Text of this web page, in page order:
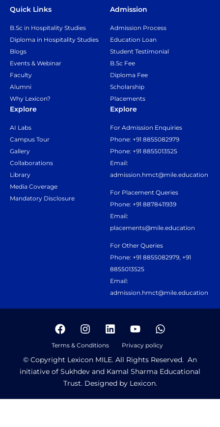
Quick Links
B.Sc in Hospitality Studies
Diploma in Hospitality Studies
Blogs
Events & Webinar
Faculty
Alumni
Why Lexicon?
Admission
Admission Process
Education Loan
Student Testimonial
B.Sc Fee
Diploma Fee
Scholarship
Placements
Explore
AI Labs
Campus Tour
Gallery
Collaborations
Library
Media Coverage
Mandatory Disclosure
Explore
For Admission Enquiries
Phone: +91 8855082979
Phone: +91 8855013525
Email:
admission.hmct@mile.education
For Placement Queries
Phone: +91 8878411939
Email:
placements@mile.education
For Other Queries
Phone: +91 8855082979, +91
8855013525
Email:
admission.hmct@mile.education
Terms & Conditions Privacy policy
© Copyright Lexicon MILE. All Rights Reserved. An
initiative of Sukhdev and Kamal Sharma Educational
Trust. Designed by Lexicon.